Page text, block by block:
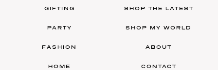
GIFTING
PARTY
FASHION
HOME
SHOP THE LATEST
SHOP MY WORLD
ABOUT
CONTACT